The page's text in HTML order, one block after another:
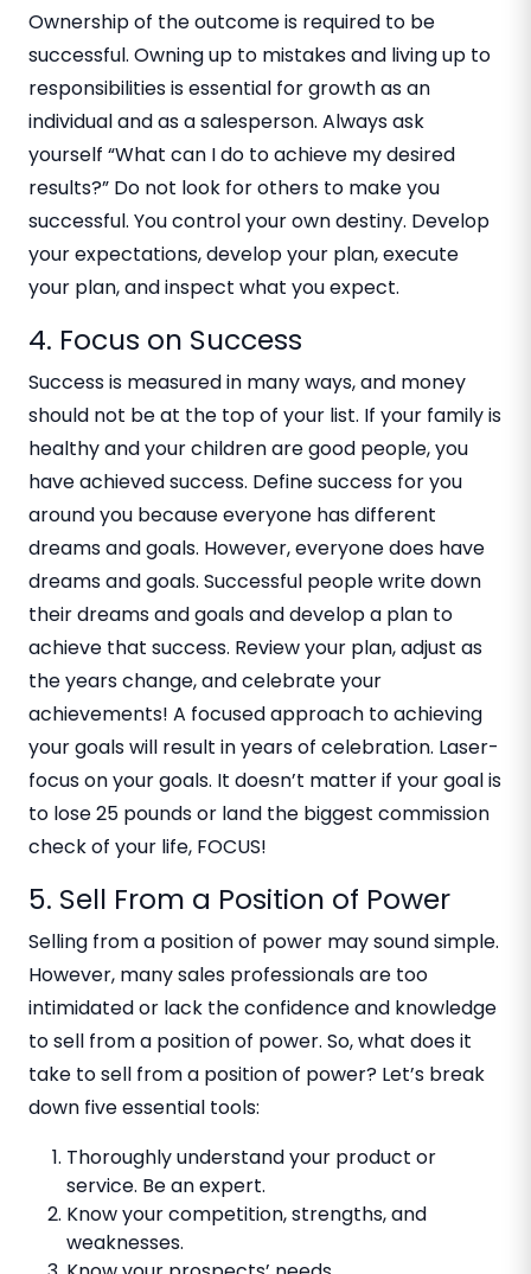
Ownership of the outcome is required to be
successful. Owning up to mistakes and living up to
responsibilities is essential for growth as an
individual and as a salesperson. Always ask
yourself “What can I do to achieve my desired
results?” Do not look for others to make you
successful. You control your own destiny. Develop
your expectations, develop your plan, execute
your plan, and inspect what you expect.
4. Focus on Success
Success is measured in many ways, and money
should not be at the top of your list. If your family is
healthy and your children are good people, you
have achieved success. Define success for you
around you because everyone has different
dreams and goals. However, everyone does have
dreams and goals. Successful people write down
their dreams and goals and develop a plan to
achieve that success. Review your plan, adjust as
the years change, and celebrate your
achievements! A focused approach to achieving
your goals will result in years of celebration. Laser-
focus on your goals. It doesn’t matter if your goal is
to lose 25 pounds or land the biggest commission
check of your life, FOCUS!
5. Sell From a Position of Power
Selling from a position of power may sound simple.
However, many sales professionals are too
intimidated or lack the confidence and knowledge
to sell from a position of power. So, what does it
take to sell from a position of power? Let’s break
down five essential tools:
Thoroughly understand your product or
service. Be an expert.
Know your competition, strengths, and
weaknesses.